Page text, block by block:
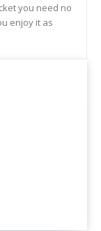
you need no
enjoy it as